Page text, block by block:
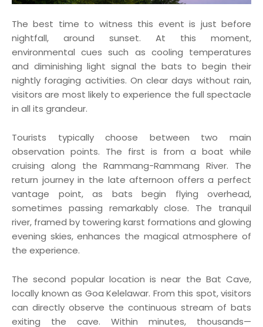
The best time to witness this event is just before
nightfall, around sunset. At this moment,
environmental cues such as cooling temperatures
and diminishing light signal the bats to begin their
nightly foraging activities. On clear days without rain,
visitors are most likely to experience the full spectacle
in all its grandeur.
Tourists typically choose between two main
observation points. The first is from a boat while
cruising along the Rammang-Rammang River. The
return journey in the late afternoon offers a perfect
vantage point, as bats begin flying overhead,
sometimes passing remarkably close. The tranquil
river, framed by towering karst formations and glowing
evening skies, enhances the magical atmosphere of
the experience.
The second popular location is near the Bat Cave,
locally known as Goa Kelelawar. From this spot, visitors
can directly observe the continuous stream of bats
exiting the cave. Within minutes, thousands—